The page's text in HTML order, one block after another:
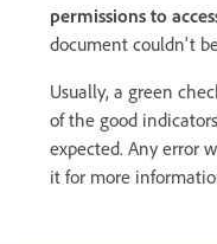
permissions to
document couldn't
Usually, a green
of the good
expected. Any error
it for more